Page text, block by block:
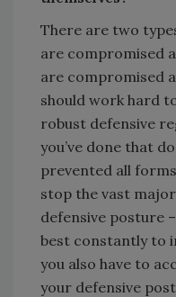
There are two
are compromised
are compromised
should work hard
robust defensive
you’ve done that
prevented all
stop the vast
defensive posture
best constantly to
you also have to
your defensive